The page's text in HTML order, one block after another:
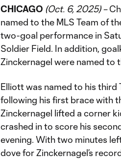
CHICAGO (Oct. 6, 2025) –
named to the MLS Team of
two-goal performance in
Soldier Field. In addition,
Zinckernagel were named to
Elliott was named to his third
following his first brace with
Zinckernagel lifted a corner
crashed in to score his
evening. With two minutes
dove for Zinckernagel’s